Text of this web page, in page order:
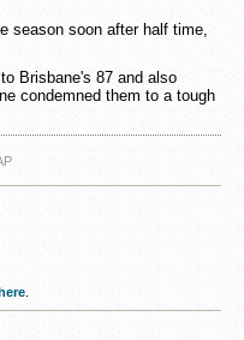
season soon after half time,
Brisbane's 87 and also
condemned them to a tough